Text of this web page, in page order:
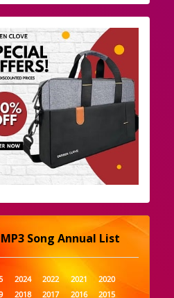
MP3 Song Annual List
2024 2022 2021
2020
2018 2017 2016
2015